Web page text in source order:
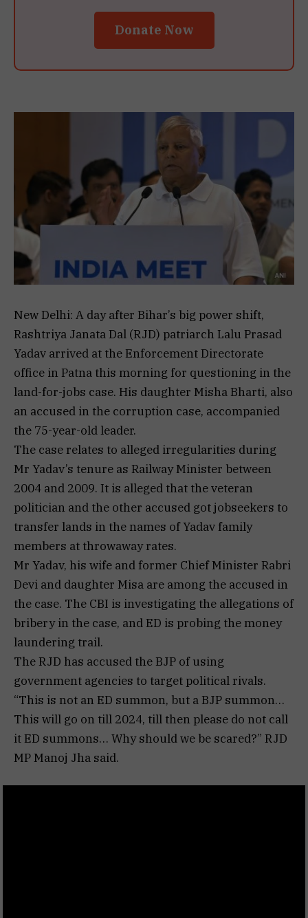
Donate Now
New Delhi: A day after Bihar’s big power shift,
Rashtriya Janata Dal (RJD) patriarch Lalu Prasad
Yadav arrived at the Enforcement Directorate
office in Patna this morning for questioning in the
land-for-jobs case. His daughter Misha Bharti, also
an accused in the corruption case, accompanied
the 75-year-old leader.
The case relates to alleged irregularities during
Mr Yadav’s tenure as Railway Minister between
2004 and 2009. It is alleged that the veteran
politician and the other accused got jobseekers to
transfer lands in the names of Yadav family
members at throwaway rates.
Mr Yadav, his wife and former Chief Minister Rabri
Devi and daughter Misa are among the accused in
the case. The CBI is investigating the allegations of
bribery in the case, and ED is probing the money
laundering trail.
The RJD has accused the BJP of using
government agencies to target political rivals.
“This is not an ED summon, but a BJP summon…
This will go on till 2024, till then please do not call
it ED summons… Why should we be scared?” RJD
MP Manoj Jha said.